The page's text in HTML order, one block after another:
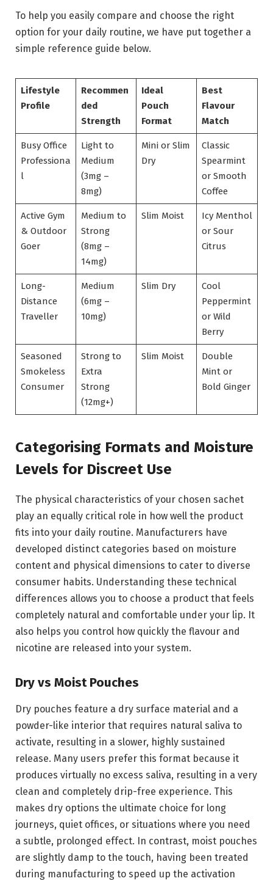
To help you easily compare and choose the right
option for your daily routine, we have put together a
simple reference guide below.
Lifestyle
Profile
Recommen
ded
Strength
Ideal
Pouch
Format
Best
Flavour
Match
Busy Office
Professiona
l
Light to
Medium
(3mg –
8mg)
Mini or Slim
Dry
Classic
Spearmint
or Smooth
Coffee
Active Gym
& Outdoor
Goer
Medium to
Strong
(8mg –
14mg)
Slim Moist
Icy Menthol
or Sour
Citrus
Long-
Distance
Traveller
Medium
(6mg –
10mg)
Slim Dry
Cool
Peppermint
or Wild
Berry
Seasoned
Smokeless
Consumer
Strong to
Extra
Strong
(12mg+)
Slim Moist
Double
Mint or
Bold Ginger
Categorising Formats and Moisture
Levels for Discreet Use
The physical characteristics of your chosen sachet
play an equally critical role in how well the product
fits into your daily routine. Manufacturers have
developed distinct categories based on moisture
content and physical dimensions to cater to diverse
consumer habits. Understanding these technical
differences allows you to choose a product that feels
completely natural and comfortable under your lip. It
also helps you control how quickly the flavour and
nicotine are released into your system.
Dry vs Moist Pouches
Dry pouches feature a dry surface material and a
powder-like interior that requires natural saliva to
activate, resulting in a slower, highly sustained
release. Many users prefer this format because it
produces virtually no excess saliva, resulting in a very
clean and completely drip-free experience. This
makes dry options the ultimate choice for long
journeys, quiet offices, or situations where you need
a subtle, prolonged effect. In contrast, moist pouches
are slightly damp to the touch, having been treated
during manufacturing to speed up the activation